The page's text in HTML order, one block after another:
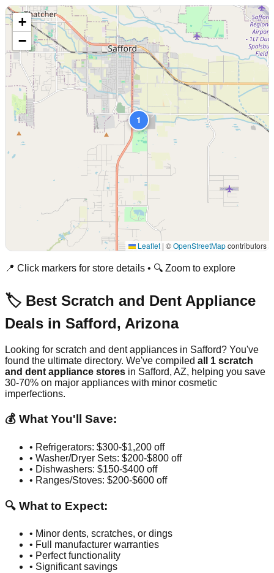
1
+
−
Leaflet | ©OpenStreetMapcontributors
📍 Click markers for store details • 🔍 Zoom to explore
🏷️ Best Scratch and Dent Appliance
Deals in Safford, Arizona
Looking for scratch and dent appliances in Safford? You've
found the ultimate directory. We've compiled all 1 scratch
and dent appliance stores in Safford, AZ, helping you save
30-70% on major appliances with minor cosmetic
imperfections.
💰 What You'll Save:
• Refrigerators: $300-$1,200 off
• Washer/Dryer Sets: $200-$800 off
• Dishwashers: $150-$400 off
• Ranges/Stoves: $200-$600 off
🔍 What to Expect:
• Minor dents, scratches, or dings
• Full manufacturer warranties
• Perfect functionality
• Significant savings